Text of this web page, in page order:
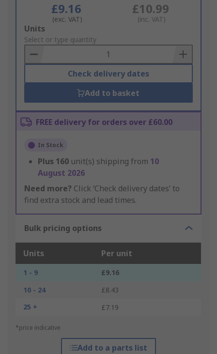
£9.16
(exc. VAT)
£10.99
(inc. VAT)
Add
to
Basket
Units
Select or type quantity
Check delivery dates
Add to basket
FREE delivery for orders over £60.00
In Stock
Plus 160 unit(s) shipping from 10
August 2026
Need more? Click ‘Check delivery dates’ to
find extra stock and lead times.
Bulk pricing options
Units Per unit
1 - 9
£9.16
10 - 24
£8.43
25 +
£7.19
*price indicative
Add to a parts list